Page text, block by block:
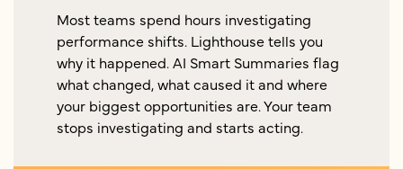
Most teams spend hours investigating
performance shifts. Lighthouse tells you
why it happened. AI Smart Summaries flag
what changed, what caused it and where
your biggest opportunities are. Your team
stops investigating and starts acting.